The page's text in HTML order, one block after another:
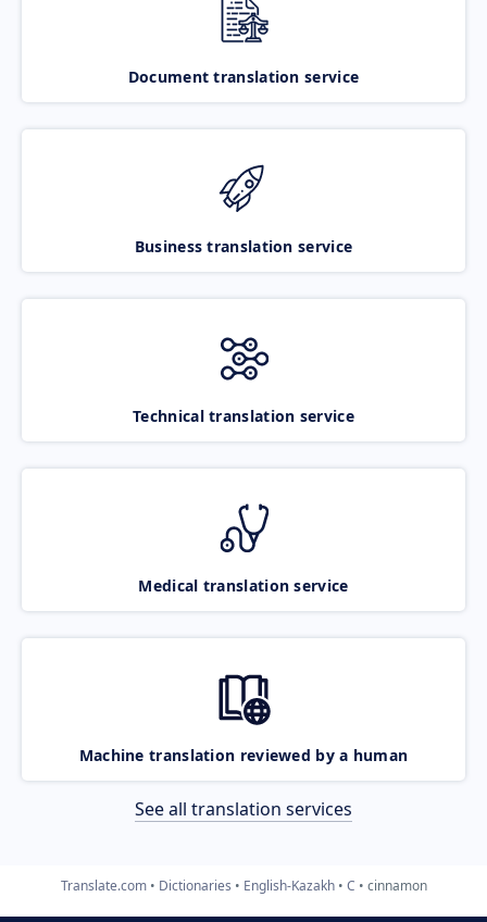
Document translation service
Business translation service
Technical translation service
Medical translation service
Machine translation reviewed by a human
See all translation services
Translate.com Dictionaries English-Kazakh C cinnamon